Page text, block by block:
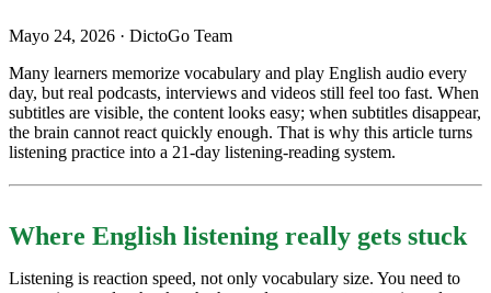
Mayo 24, 2026 · DictoGo Team
Many learners memorize vocabulary and play English audio every
day, but real podcasts, interviews and videos still feel too fast. When
subtitles are visible, the content looks easy; when subtitles disappear,
the brain cannot react quickly enough. That is why this article turns
listening practice into a 21-day listening-reading system.
Where English listening really gets stuck
Listening is reaction speed, not only vocabulary size. You need to